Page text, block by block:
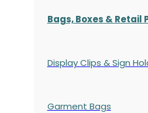
Bags, Boxes & Retail
Display Clips & Sign
Garment Bags